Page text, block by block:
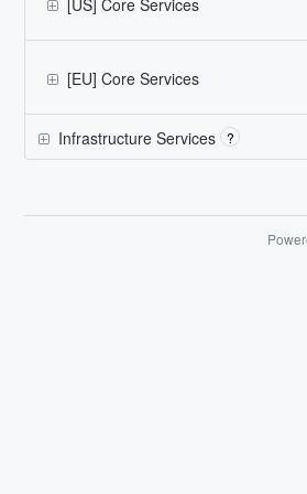
[EU] Core Services
Infrastructure Services ?